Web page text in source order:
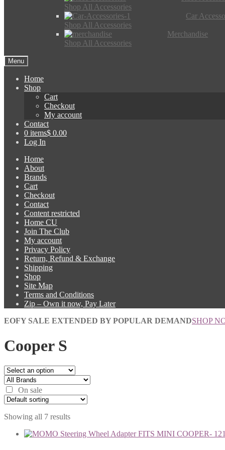
Shop All Accessories
Car
Shop All Accessories
Merchandise
Shop All Accessories
Menu
Home
Shop
Cart
Checkout
My account
Contact
0 items$ 0.00
Log In
Home
About
Brands
Cart
Checkout
Contact
Content restricted
Home CU
Join The Club
My account
Privacy Policy
Return, Refund & Exchange
Shipping
Shop
Site Map
Terms and Conditions
Zip – Own it now, Pay Later
EOFY SALE EXTENDED BY POPULAR DEMANDSHOP
Cooper S
On sale
Showing all 7 results